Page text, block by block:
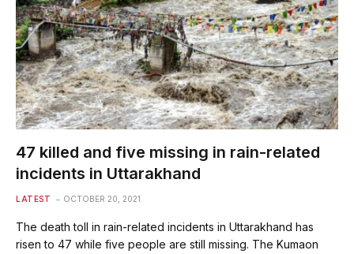
47 killed and five missing in rain-related
incidents in Uttarakhand
LATEST OCTOBER 20, 2021
The death toll in rain-related incidents in Uttarakhand has
risen to 47 while five people are still missing. The Kumaon